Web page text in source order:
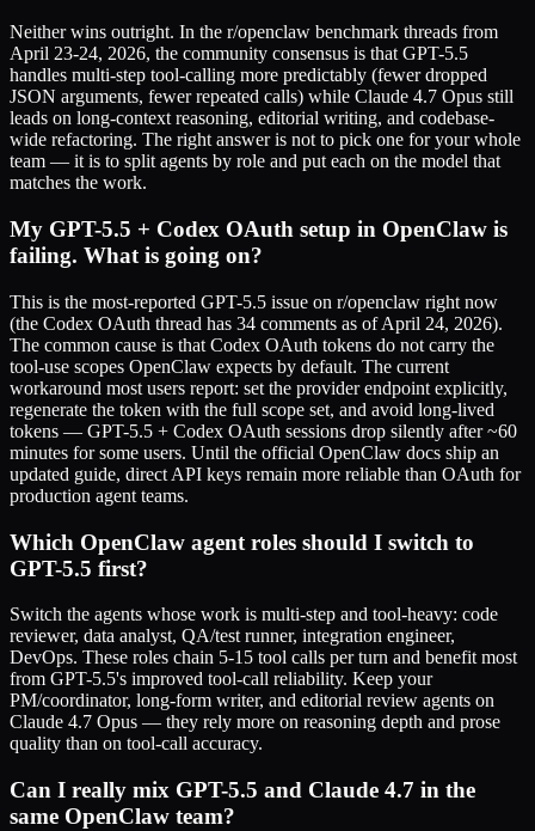
Neither wins outright. In the r/openclaw benchmark threads from
April 23-24, 2026, the community consensus is that GPT-5.5
handles multi-step tool-calling more predictably (fewer dropped
JSON arguments, fewer repeated calls) while Claude 4.7 Opus still
leads on long-context reasoning, editorial writing, and codebase-
wide refactoring. The right answer is not to pick one for your whole
team — it is to split agents by role and put each on the model that
matches the work.
My GPT-5.5 + Codex OAuth setup in OpenClaw is
failing. What is going on?
This is the most-reported GPT-5.5 issue on r/openclaw right now
(the Codex OAuth thread has 34 comments as of April 24, 2026).
The common cause is that Codex OAuth tokens do not carry the
tool-use scopes OpenClaw expects by default. The current
workaround most users report: set the provider endpoint explicitly,
regenerate the token with the full scope set, and avoid long-lived
tokens — GPT-5.5 + Codex OAuth sessions drop silently after ~60
minutes for some users. Until the official OpenClaw docs ship an
updated guide, direct API keys remain more reliable than OAuth for
production agent teams.
Which OpenClaw agent roles should I switch to
GPT-5.5 first?
Switch the agents whose work is multi-step and tool-heavy: code
reviewer, data analyst, QA/test runner, integration engineer,
DevOps. These roles chain 5-15 tool calls per turn and benefit most
from GPT-5.5's improved tool-call reliability. Keep your
PM/coordinator, long-form writer, and editorial review agents on
Claude 4.7 Opus — they rely more on reasoning depth and prose
quality than on tool-call accuracy.
Can I really mix GPT-5.5 and Claude 4.7 in the
same OpenClaw team?